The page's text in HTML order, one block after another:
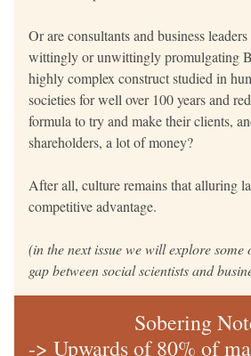
Or are consultants and business
wittingly or unwittingly promulgating
highly complex construct studied in
societies for well over 100 years and
formula to try and make their clients,
shareholders, a lot of money?
After all, culture remains that alluring
competitive advantage.
(in the next issue we will explore some
gap between social scientists and
Sobering
-> Upwards of 80% of